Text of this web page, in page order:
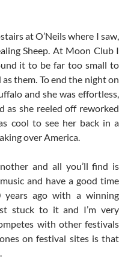
at O’Neils where I saw,
Sheep. At Moon Club I
it to be far too small to
them. To end the night on
and she was effortless,
as she reeled off reworked
cool to see her back in a
over America.
and all you’ll find is
and have a good time
ago with a winning
stuck to it and I’m very
with other festivals
on festival sites is that